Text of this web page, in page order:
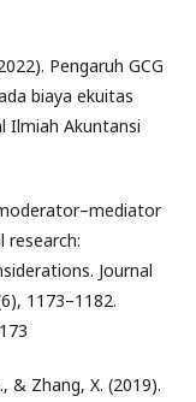
Pengaruh GCG
biaya ekuitas
Ilmiah Akuntansi
research:
Journal
1173–1182.
& Zhang, X. (2019).